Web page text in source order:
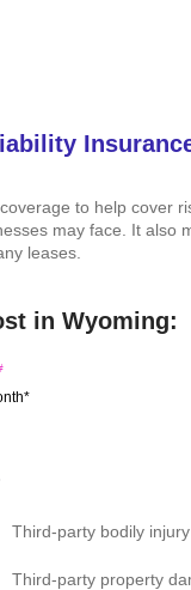
to help cover
may face. It also
leases.
in Wyoming:
Third-party bodily injury
Third-party property